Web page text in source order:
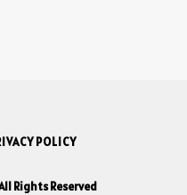
POLICY
Rights Reserved